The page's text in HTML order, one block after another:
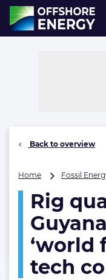
Direct naar inhoud
, go to home
Back to overview
Home Fossil
Rig
‘world
tech